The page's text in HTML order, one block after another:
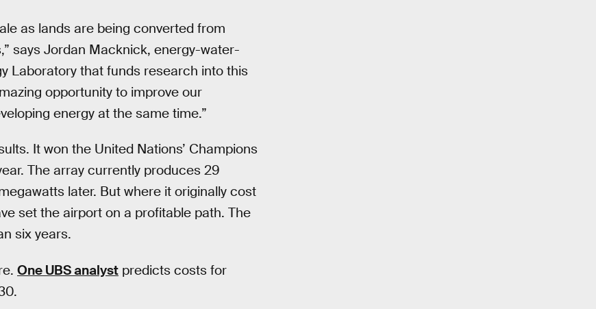
as lands are being converted from
says Jordan Macknick, energy-water-
Laboratory that funds research into this
opportunity to improve our
energy at the same time.”
It won the United Nations’ Champions
The array currently produces 29
later. But where it originally cost
set the airport on a profitable path. The
six years.
One UBS analyst predicts costs for